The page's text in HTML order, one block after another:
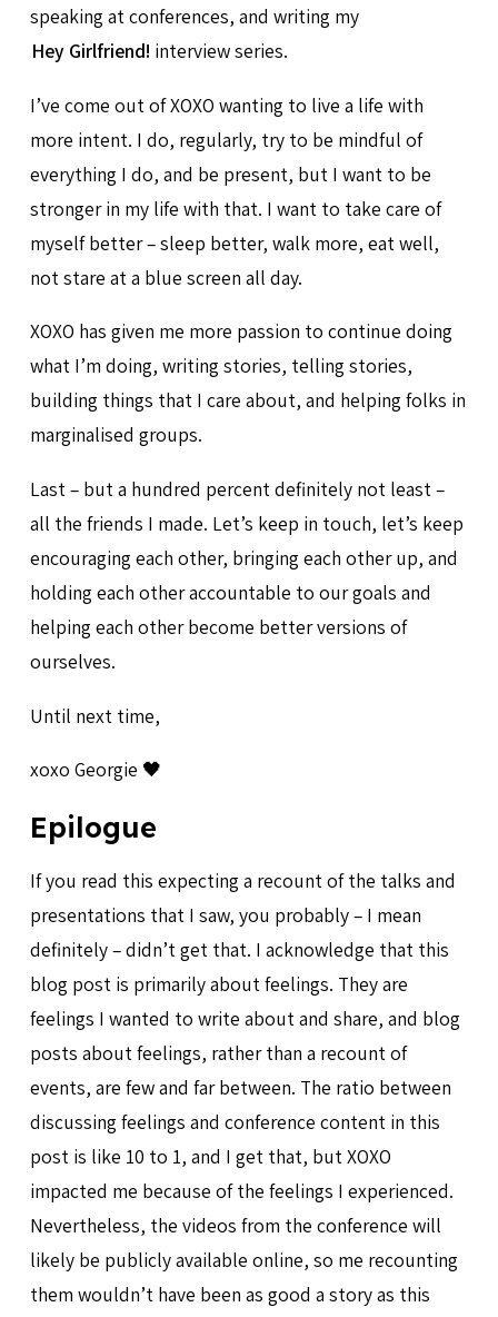
speaking at conferences, and writing my
Hey Girlfriend! interview series.
I’ve come out of XOXO wanting to live a life with
more intent. I do, regularly, try to be mindful of
everything I do, and be present, but I want to be
stronger in my life with that. I want to take care of
myself better – sleep better, walk more, eat well,
not stare at a blue screen all day.
XOXO has given me more passion to continue doing
what I’m doing, writing stories, telling stories,
building things that I care about, and helping folks in
marginalised groups.
Last – but a hundred percent definitely not least –
all the friends I made. Let’s keep in touch, let’s keep
encouraging each other, bringing each other up, and
holding each other accountable to our goals and
helping each other become better versions of
ourselves.
Until next time,
xoxo Georgie 🖤
Epilogue
If you read this expecting a recount of the talks and
presentations that I saw, you probably – I mean
definitely – didn’t get that. I acknowledge that this
blog post is primarily about feelings. They are
feelings I wanted to write about and share, and blog
posts about feelings, rather than a recount of
events, are few and far between. The ratio between
discussing feelings and conference content in this
post is like 10 to 1, and I get that, but XOXO
impacted me because of the feelings I experienced.
Nevertheless, the videos from the conference will
likely be publicly available online, so me recounting
them wouldn’t have been as good a story as this